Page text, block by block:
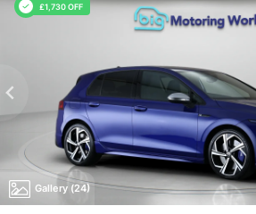
£1,730 OFF
Gallery (24)